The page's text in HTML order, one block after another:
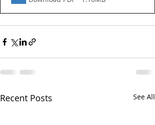
Recent Posts See All